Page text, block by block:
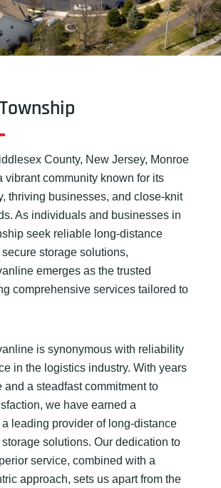
County, New Jersey, Monroe
vibrant community known for its
thriving businesses, and close-knit
As individuals and businesses in
seek reliable long-distance
storage solutions,
emerges as the trusted
comprehensive services tailored to
is synonymous with reliability
in the logistics industry. With years
and a steadfast commitment to
we have earned a
leading provider of long-distance
solutions. Our dedication to
service, combined with a
approach, sets us apart from the